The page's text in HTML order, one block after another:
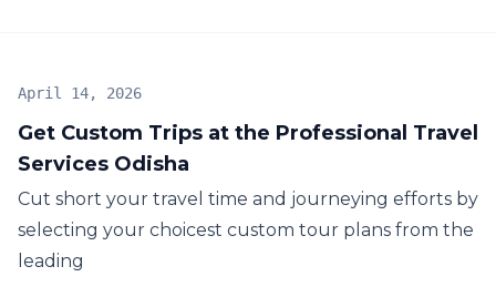
Get Custom Trips at the Professional Travel
Services Odisha
April 14, 2026
Cut short your travel time and journeying efforts by
selecting your choicest custom tour plans from the
leading